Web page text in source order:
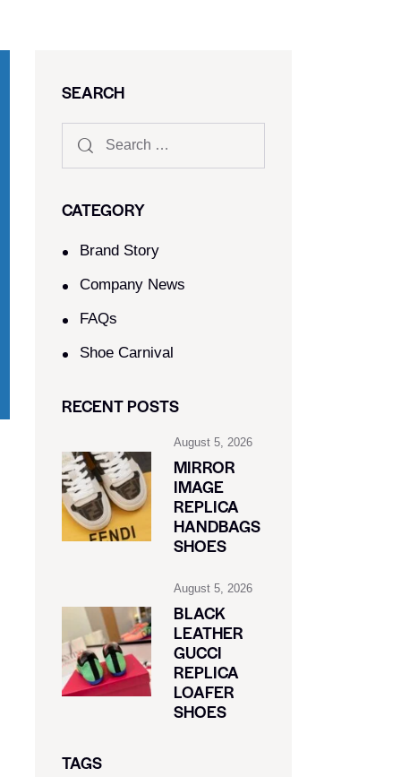
SEARCH
CATEGORY
Brand Story
Company News
FAQs
Shoe Carnival​
RECENT POSTS
August 5, 2026
MIRROR
IMAGE
REPLICA
HANDBAGS
SHOES
August 5, 2026
BLACK
LEATHER
GUCCI
REPLICA
LOAFER
SHOES
TAGS